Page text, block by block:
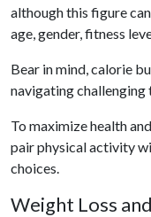
although this figure
age, gender, fitness
Bear in mind, calorie
navigating challenging
To maximize health
pair physical activity
choices.
Weight Loss